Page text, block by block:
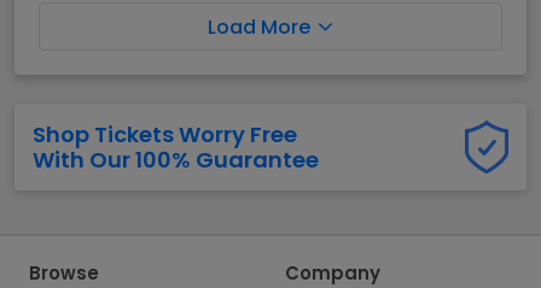
Load More
Shop Tickets Worry Free
With Our 100% Guarantee
Browse Company